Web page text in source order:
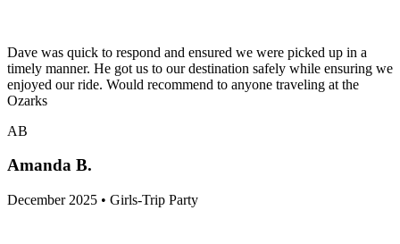
Dave was quick to respond and ensured we were picked up in a
timely manner. He got us to our destination safely while ensuring we
enjoyed our ride. Would recommend to anyone traveling at the
Ozarks
AB
Amanda B.
December 2025 • Girls-Trip Party